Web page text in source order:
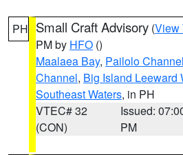
PH Small Craft Advisory (View
PM by HFO ()
Maalaea Bay, Pailolo Channel
Channel, Big Island Leeward
Southeast Waters, in PH
VTEC# 32
(CON)
Issued:
PM